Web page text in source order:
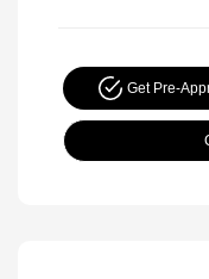
Get Pre-